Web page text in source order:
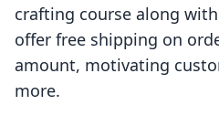
crafting course along
offer free shipping on
amount, motivating
more.